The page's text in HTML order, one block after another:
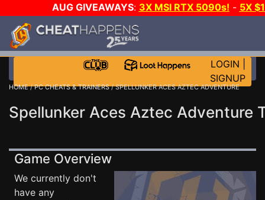
AUG GIVEAWAYS: 3X MSI RTX 5090s! - 5X
STEAM WALLET!
MORE CH?JOIN THE CLUB!
LOGIN
SIGNUP
HOME/PC CHEATS & TRAINERS/ SPELLUNKER ACES AZTEC ADVENTURE
Spellunker Aces Aztec Adventure
Game Overview
We currently don't
have any